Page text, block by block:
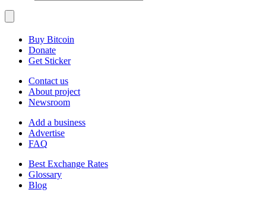
Buy Bitcoin
Donate
Get Sticker
Contact us
About project
Newsroom
Add a business
Advertise
FAQ
Best Exchange Rates
Glossary
Blog